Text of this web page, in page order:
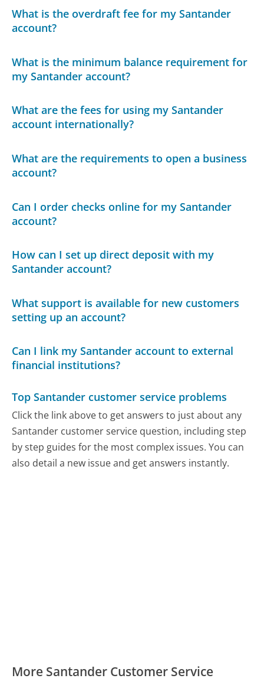
What is the overdraft fee for my Santander
account?
What is the minimum balance requirement for
my Santander account?
What are the fees for using my Santander
account internationally?
What are the requirements to open a business
account?
Can I order checks online for my Santander
account?
How can I set up direct deposit with my
Santander account?
What support is available for new customers
setting up an account?
Can I link my Santander account to external
financial institutions?
Top Santander customer service problems
Click the link above to get answers to just about any
Santander customer service question, including step
by step guides for the most complex issues. You can
also detail a new issue and get answers instantly.
More Santander Customer Service